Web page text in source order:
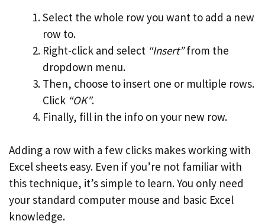
Select the whole row you want to add a new
row to.
Right-click and select “Insert”from the
dropdown menu.
Then, choose to insert one or multiple rows.
Click “OK”.
Finally, fill in the info on your new row.
Adding a row with a few clicks makes working with
Excel sheets easy. Even if you’re not familiar with
this technique, it’s simple to learn. You only need
your standard computer mouse and basic Excel
knowledge.